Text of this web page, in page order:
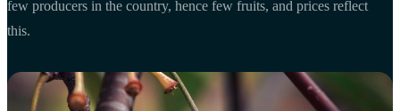
few producers in the country, hence few fruits, and prices reflect
this.